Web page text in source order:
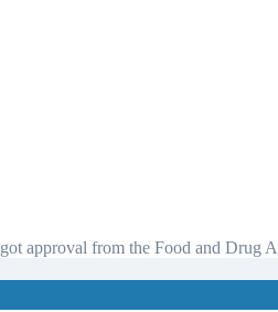
approval from the Food and Drug